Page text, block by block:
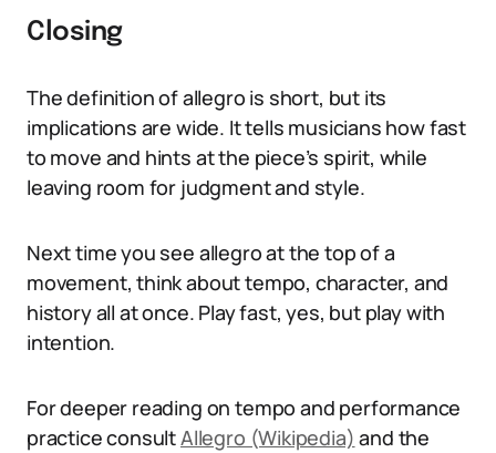
Closing
The definition of allegro is short, but its
implications are wide. It tells musicians how fast
to move and hints at the piece’s spirit, while
leaving room for judgment and style.
Next time you see allegro at the top of a
movement, think about tempo, character, and
history all at once. Play fast, yes, but play with
intention.
For deeper reading on tempo and performance
practice consultAllegro (Wikipedia) and the